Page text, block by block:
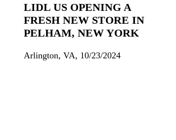
LIDL US OPENING A
FRESH NEW STORE IN
PELHAM, NEW YORK
Arlington, VA, 10/23/2024